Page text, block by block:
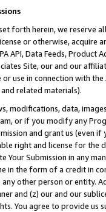
forth herein, we
or otherwise, acquire
API, Data Feeds,
Site, our and our
use in connection with
related materials).
modifications, data,
or if you modify any
and grant us (even
right and license for
Your Submission in any
in the form of a credit in
other person or entity.
and (z) our and our
You agree to provide us